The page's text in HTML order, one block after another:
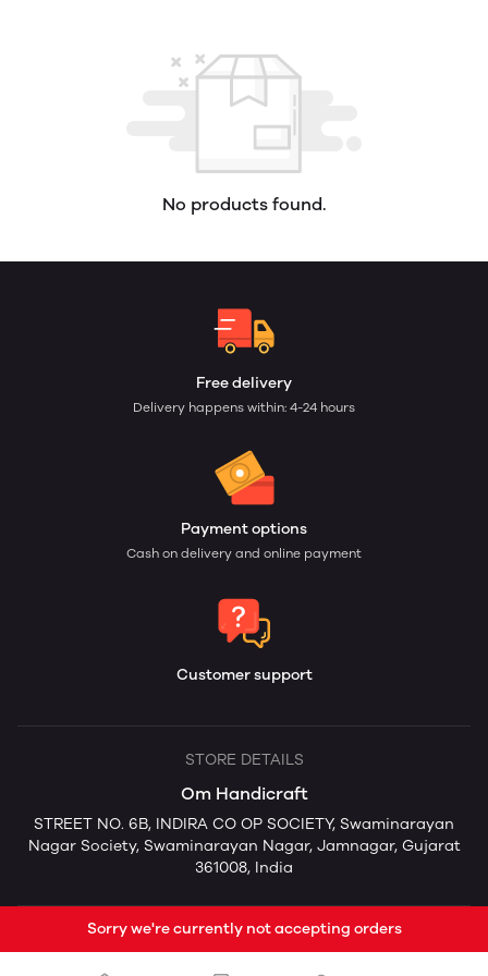
No products found.
Free delivery
Delivery happens within: 4-24 hours
Payment options
Cash on delivery and online payment
Customer support
STORE DETAILS
Om Handicraft
STREET NO. 6B, INDIRA CO OP SOCIETY, Swaminarayan
Nagar Society, Swaminarayan Nagar, Jamnagar, Gujarat
361008, India
Sorry we're currently not accepting orders